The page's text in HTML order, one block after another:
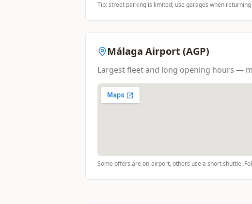
Tip: street parking is limited; use garages when returning
Málaga Airport (AGP)
Largest fleet and long opening hours —
Some offers are on-airport, others use a short shuttle.